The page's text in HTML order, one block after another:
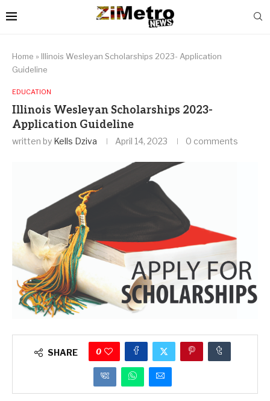
Home » Illinois Wesleyan Scholarships 2023- Application
Guideline
EDUCATION
Illinois Wesleyan Scholarships 2023-
Application Guideline
written by Kells Dziva April 14, 2023 0 comments
SHARE 0